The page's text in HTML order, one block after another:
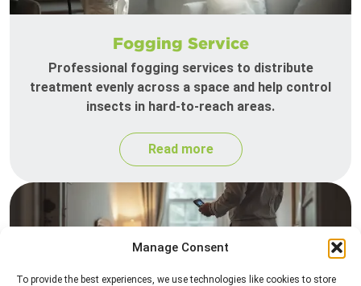
Manage Consent
To provide the best experiences, we use technologies like cookies to store
Fogging Service
Professional fogging services to distribute
treatment evenly across a space and help control
insects in hard-to-reach areas.
Read more